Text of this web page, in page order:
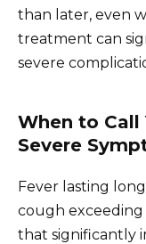
than later, even
treatment can
severe
When to Call
Severe
Fever lasting
cough exceeding
that significantly